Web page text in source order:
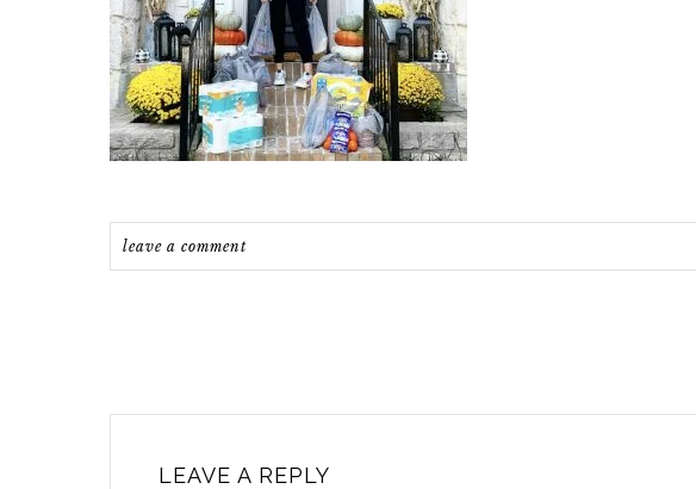
leave a comment
LEAVE A REPLY